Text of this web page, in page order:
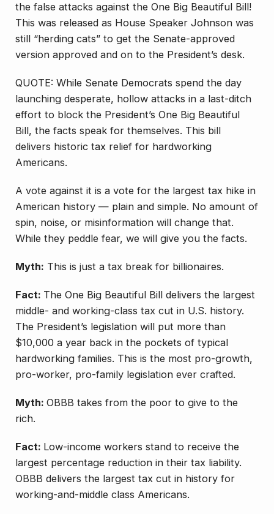
the false attacks against the One Big Beautiful Bill!
This was released as House Speaker Johnson was
still “herding cats” to get the Senate-approved
version approved and on to the President’s desk.
QUOTE: While Senate Democrats spend the day
launching desperate, hollow attacks in a last-ditch
effort to block the President’s One Big Beautiful
Bill, the facts speak for themselves. This bill
delivers historic tax relief for hardworking
Americans.
A vote against it is a vote for the largest tax hike in
American history — plain and simple. No amount of
spin, noise, or misinformation will change that.
While they peddle fear, we will give you the facts.
Myth: This is just a tax break for billionaires.
Fact: The One Big Beautiful Bill delivers the largest
middle- and working-class tax cut in U.S. history.
The President’s legislation will put more than
$10,000 a year back in the pockets of typical
hardworking families. This is the most pro-growth,
pro-worker, pro-family legislation ever crafted.
Myth: OBBB takes from the poor to give to the
rich.
Fact: Low-income workers stand to receive the
largest percentage reduction in their tax liability.
OBBB delivers the largest tax cut in history for
working-and-middle class Americans.